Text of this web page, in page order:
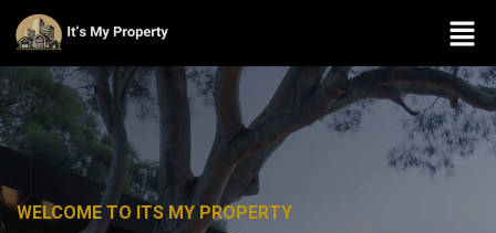
WELCOME TO ITS MY PROPERTY